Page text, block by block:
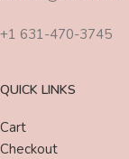
+1 631-470-3745
QUICK LINKS
Cart
Checkout